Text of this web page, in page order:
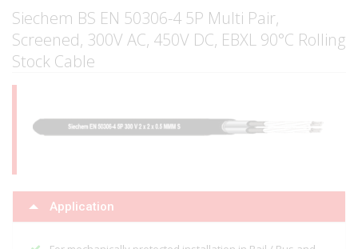
Siechem BS EN 50306-4 5P Multi Pair,
Screened, 300V AC, 450V DC, EBXL 90°C Rolling
Stock Cable
Application